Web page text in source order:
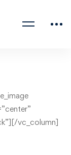
vc_column]